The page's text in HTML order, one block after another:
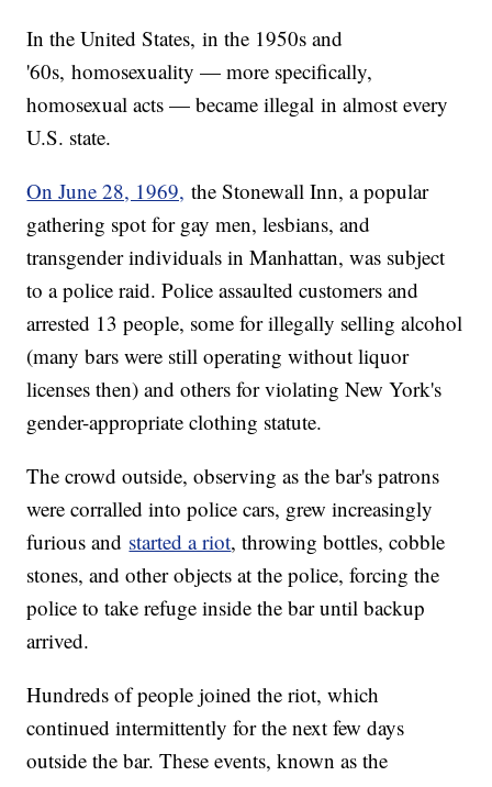
In the United States, in the 1950s and
'60s, homosexuality — more specifically,
homosexual acts — became illegal in almost every
U.S. state.
On June 28, 1969, the Stonewall Inn, a popular
gathering spot for gay men, lesbians, and
transgender individuals in Manhattan, was subject
to a police raid. Police assaulted customers and
arrested 13 people, some for illegally selling alcohol
(many bars were still operating without liquor
licenses then) and others for violating New York's
gender-appropriate clothing statute.
The crowd outside, observing as the bar's patrons
were corralled into police cars, grew increasingly
furious and started a riot, throwing bottles, cobble
stones, and other objects at the police, forcing the
police to take refuge inside the bar until backup
arrived.
Hundreds of people joined the riot, which
continued intermittently for the next few days
outside the bar. These events, known as the